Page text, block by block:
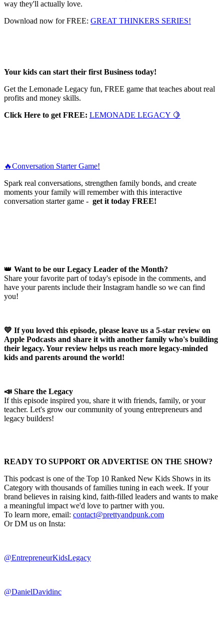
way they'll actually love.
Download now for FREE: GREAT THINKERS SERIES!
Your kids can start their first Business today!
Get the Lemonade Legacy fun, FREE game that teaches about real
profits and money skills.
Click Here to get FREE: LEMONADE LEGACY 🍋
🔥Conversation Starter Game!
Spark real conversations, strengthen family bonds, and create
moments your family will remember with this interactive
conversation starter game - get it today FREE!
👑 Want to be our Legacy Leader of the Month?
Share your favorite part of today's episode in the comments, and
have your parents include their Instagram handle so we can find
you!
💛 If you loved this episode, please leave us a 5-star review on
Apple Podcasts and share it with another family who's building
their legacy. Your review helps us reach more legacy-minded
kids and parents around the world!
📣 Share the Legacy
If this episode inspired you, share it with friends, family, or your
teacher. Let's grow our community of young entrepreneurs and
legacy builders!
READY TO SUPPORT OR ADVERTISE ON THE SHOW?
This podcast is one of the Top 10 Ranked New Kids Shows in its
Category with thousands of families tuning in each week. If your
brand believes in raising kind, faith-filled leaders and wants to make
a meaningful impact we'd love to partner with you.
To learn more, email: contact@prettyandpunk.com
Or DM us on Insta:
@EntrepreneurKidsLegacy
@DanielDavidinc